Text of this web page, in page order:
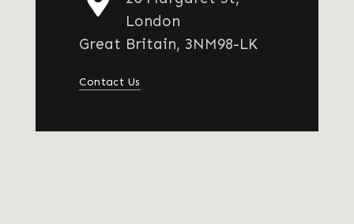
London
Great Britain, 3NM98-LK
Contact Us